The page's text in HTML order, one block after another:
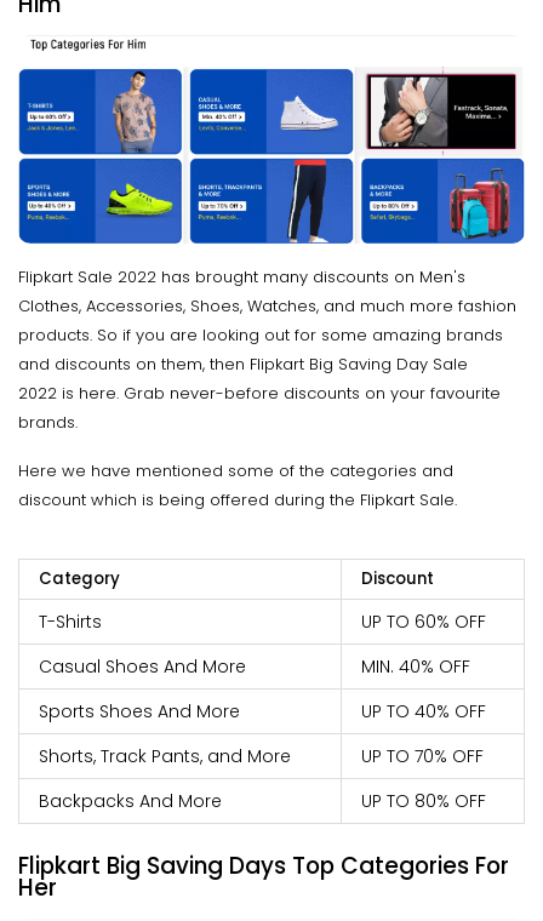
Flipkart Sale 2022 has brought many discounts on Men's
Clothes, Accessories, Shoes, Watches, and much more fashion
products. So if you are looking out for some amazing brands
and discounts on them, then Flipkart Big Saving Day Sale
2022 is here. Grab never-before discounts on your favourite
brands.
Here we have mentioned some of the categories and
discount which is being offered during the Flipkart Sale.
Category Discount
T-Shirts
UP TO 60% OFF
Casual Shoes And More
MIN. 40% OFF
Sports Shoes And More
UP TO 40% OFF
Shorts, Track Pants, and More
UP TO 70% OFF
Backpacks And More
UP TO 80% OFF
Flipkart Big Saving Days Top Categories For
Her